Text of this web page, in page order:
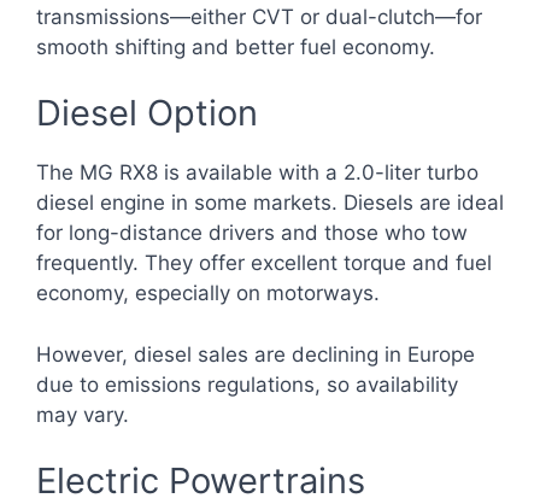
transmissions—either CVT or dual-clutch—for
smooth shifting and better fuel economy.
Diesel Option
The MG RX8 is available with a 2.0-liter turbo
diesel engine in some markets. Diesels are ideal
for long-distance drivers and those who tow
frequently. They offer excellent torque and fuel
economy, especially on motorways.
However, diesel sales are declining in Europe
due to emissions regulations, so availability
may vary.
Electric Powertrains